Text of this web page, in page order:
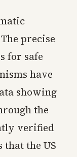
precise
for safe
have
showing
the
verified
the US